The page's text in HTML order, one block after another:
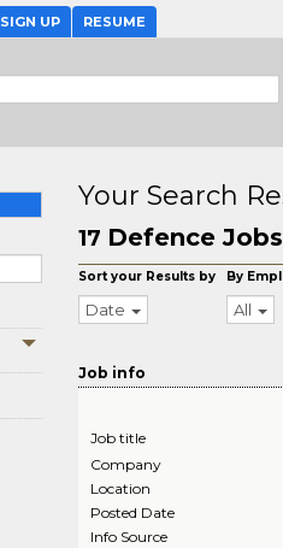
SIGN UP RESUME
Your Search
17 Defence Jobs
Sort your Results by
Date
By
All
Job info
Job title
Company
Location
Posted Date
Info Source